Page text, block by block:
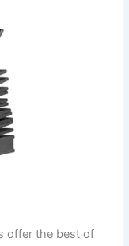
offer the best of